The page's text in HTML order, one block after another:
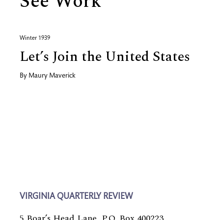
Winter 1939
Let’s Join the United States
By Maury Maverick
VIRGINIA QUARTERLY REVIEW